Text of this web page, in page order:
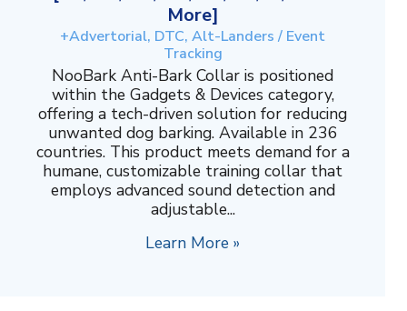
More]
+Advertorial, DTC, Alt-Landers / Event
Tracking
NooBark Anti-Bark Collar is positioned
within the Gadgets & Devices category,
offering a tech-driven solution for reducing
unwanted dog barking. Available in 236
countries. This product meets demand for a
humane, customizable training collar that
employs advanced sound detection and
adjustable...
Learn More »